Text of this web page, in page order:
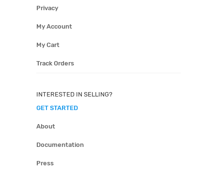
Privacy
My Account
My Cart
Track Orders
INTERESTED IN SELLING?
GET STARTED
About
Documentation
Press